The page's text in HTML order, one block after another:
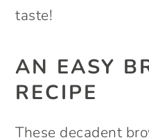
taste!
AN EASY
RECIPE
These decadent